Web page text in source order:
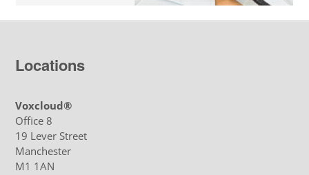
Locations
Voxcloud®
Office 8
19 Lever Street
Manchester
M1 1AN